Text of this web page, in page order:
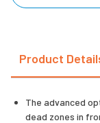
Product
The advanced
dead zones in